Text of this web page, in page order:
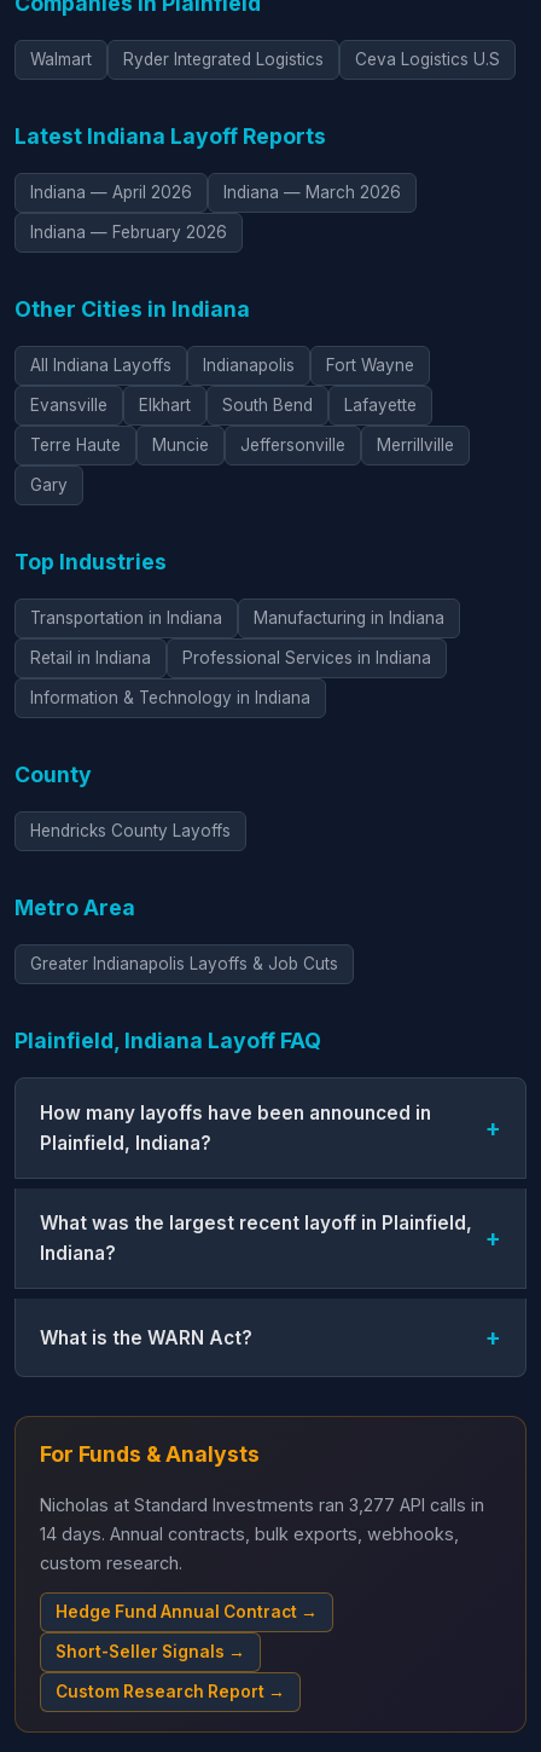
Walmart Ryder Integrated Logistics Ceva Logistics U.S
Latest Indiana Layoff Reports
Indiana — April 2026 Indiana — March 2026
Indiana — February 2026
Other Cities in Indiana
All Indiana Layoffs Indianapolis Fort Wayne
Evansville Elkhart South Bend Lafayette
Terre Haute Muncie Jeffersonville Merrillville
Gary
Top Industries
Transportation in Indiana Manufacturing in Indiana
Retail in Indiana Professional Services in Indiana
Information & Technology in Indiana
County
Hendricks County Layoffs
Metro Area
Greater Indianapolis Layoffs & Job Cuts
Plainfield, Indiana Layoff FAQ
How many layoffs have been announced in
Plainfield, Indiana?
What was the largest recent layoff in Plainfield,
Indiana?
What is the WARN Act?
For Funds & Analysts
Nicholas at Standard Investments ran 3,277 API calls in
14 days. Annual contracts, bulk exports, webhooks,
custom research.
Hedge Fund Annual Contract →
Short-Seller Signals →
Custom Research Report →